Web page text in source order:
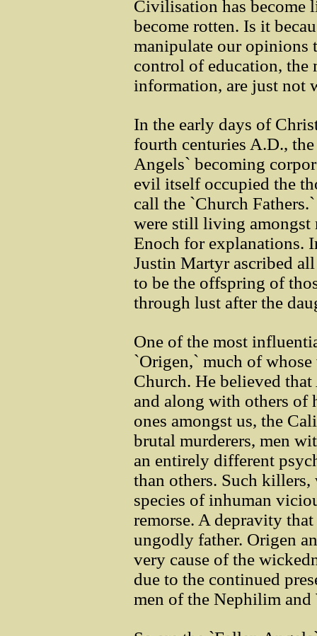
Civilisation has become
become rotten. Is it
manipulate our opinions
control of education, the
information, are just not
In the early days of
fourth centuries A.D.,
Angels` becoming
evil itself occupied the
call the `Church
were still living amongst
Enoch for explanations.
Justin Martyr ascribed
to be the offspring of
through lust after the
One of the most
`Origen,` much of
Church. He believed
and along with others of
ones amongst us, the
brutal murderers, men
an entirely different
than others. Such killers,
species of inhuman
remorse. A depravity
ungodly father. Origen
very cause of the
due to the continued
men of the Nephilim and